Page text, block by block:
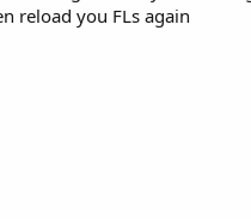
reload you FLs again